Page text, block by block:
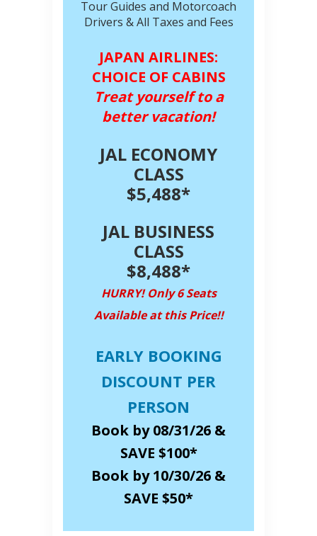
Tour Guides and Motorcoach
Drivers & All Taxes and Fees
JAPAN AIRLINES:
CHOICE OF CABINS
Treat yourself to a
better vacation!
JAL ECONOMY
CLASS
$5,488*
JAL BUSINESS
CLASS
$8,488*
HURRY! Only 6 Seats
Available at this Price!!
EARLY BOOKING
DISCOUNT PER
PERSON
Book by 08/31/26 &
SAVE $100*
Book by 10/30/26 &
SAVE $50*